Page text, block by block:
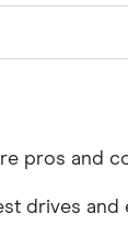
pros and
drives